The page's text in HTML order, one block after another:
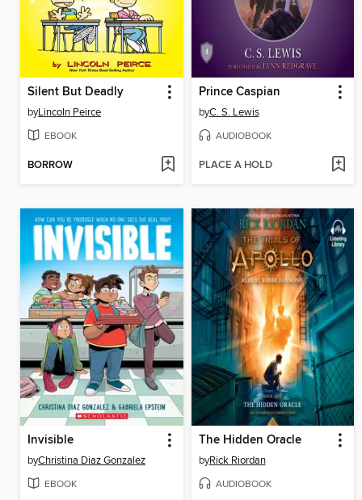
Silent But Deadly
byLincoln Peirce
EBOOK
BORROW
Prince Caspian
byC. S. Lewis
AUDIOBOOK
PLACE A HOLD
Invisible
byChristina Diaz Gonzalez
EBOOK
The Hidden Oracle
byRick Riordan
AUDIOBOOK